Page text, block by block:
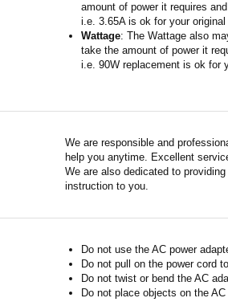
amount of power it requires
i.e. 3.65A is ok for your original
Wattage: The Wattage also
take the amount of power it
i.e. 90W replacement is ok for
We are responsible and
help you anytime. Excellent
We are also dedicated to
instruction to you.
Do not use the AC power
Do not pull on the power cord
Do not twist or bend the AC
Do not place objects on the